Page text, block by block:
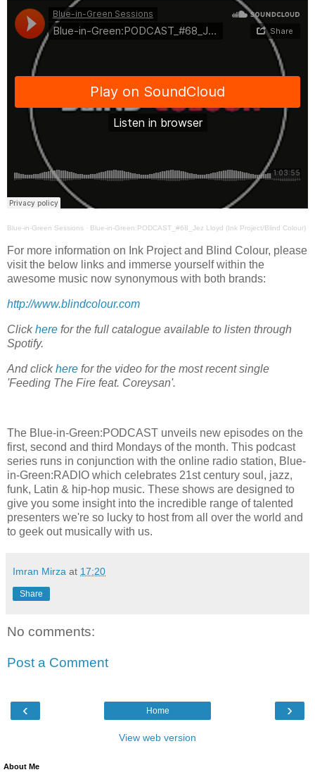
Blue-in-Green Sessions · Blue-in-Green:PODCAST_#68_Jez Lloyd (Ink Project/Blind Colour)
For more information on Ink Project and Blind Colour, please
visit the below links and immerse yourself within the
awesome music now synonymous with both brands:
http://www.blindcolour.com
Clickhere for the full catalogue available to listen through
Spotify.
And clickhere for the video for the most recent single
'Feeding The Fire feat. Coreysan'.
The Blue-in-Green:PODCAST unveils new episodes on the
first, second and third Mondays of the month. This podcast
series runs in conjunction with the online radio station, Blue-
in-Green:RADIO which celebrates 21st century soul, jazz,
funk, Latin & hip-hop music. These shows are designed to
give you some insight into the incredible range of talented
presenters we're so lucky to host from all over the world and
to geek out musically with us.
Imran Mirza at 17:20
Share
No comments:
Post a Comment
‹ ›
Home
View web version
About Me